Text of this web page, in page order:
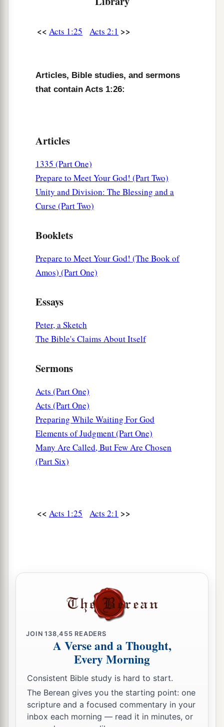
<< Acts 1:25 Acts 2:1 >>
Articles, Bible studies, and sermons
that contain Acts 1:26:
Articles
1335 (Part One)
Prepare to Meet Your God! (Part Two)
Unity and Division: The Blessing and a
Curse (Part Two)
Booklets
Prepare to Meet Your God! (The Book of
Amos) (Part One)
Essays
Peter, a Sketch
The Bible's Claims About Itself
Sermons
Acts (Part One)
Acts (Part One)
Preparing While Waiting For God
Elements of Judgment (Part One)
Many Are Called, But Few Are Chosen
(Part Six)
<< Acts 1:25 Acts 2:1 >>
JOIN138,455 READERS
A Verse and a Thought,
Every Morning
Consistent Bible study is hard to start.
The Berean gives you the starting point: one
scripture and a focused commentary in your
inbox each morning — read it in minutes, or